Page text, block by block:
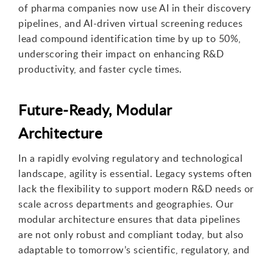
of pharma companies now use AI in their discovery
pipelines, and AI-driven virtual screening reduces
lead compound identification time by up to 50%,
underscoring their impact on enhancing R&D
productivity, and faster cycle times.
Future-Ready, Modular
Architecture
In a rapidly evolving regulatory and technological
landscape, agility is essential. Legacy systems often
lack the flexibility to support modern R&D needs or
scale across departments and geographies. Our
modular architecture ensures that data pipelines
are not only robust and compliant today, but also
adaptable to tomorrow’s scientific, regulatory, and